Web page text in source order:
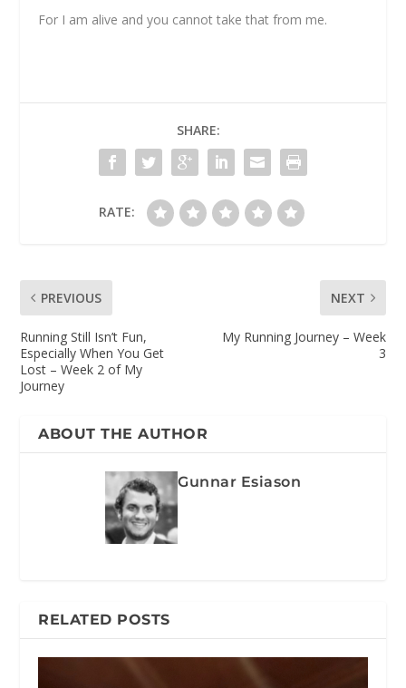
For I am alive and you cannot take that from me.
SHARE:
RATE:
PREVIOUS
Running Still Isn’t Fun,
Especially When You Get
Lost – Week 2 of My
Journey
NEXT
My Running Journey – Week
3
ABOUT THE AUTHOR
Gunnar Esiason
RELATED POSTS